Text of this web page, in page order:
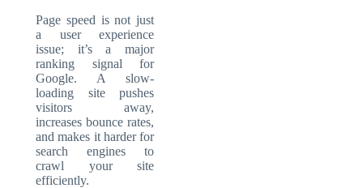
Page speed is not just
a user experience
issue; it’s a major
ranking signal for
Google. A slow-
loading site pushes
visitors away,
increases bounce rates,
and makes it harder for
search engines to
crawl your site
efficiently.